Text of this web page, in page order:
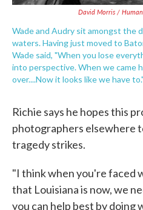
David Morris /
Wade and Audry sit amongst the
waters. Having just moved to
Wade said, "When you lose
into perspective. When we came
over....Now it looks like we have to."
Richie says he hopes this
photographers elsewhere
tragedy strikes.
"I think when you're faced
that Louisiana is now, we
you can help best by doing